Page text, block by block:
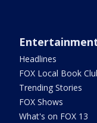
Headlines
FOX Local Book
Trending Stories
FOX Shows
What's on FOX 13